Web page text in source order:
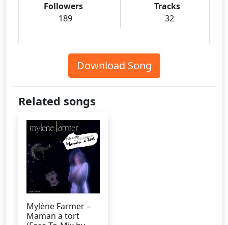
Followers
189
Tracks
32
Download Song
Related songs
Mylène Farmer –
Maman a tort